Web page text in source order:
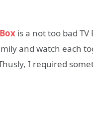
is a not too bad
and watch each
I required